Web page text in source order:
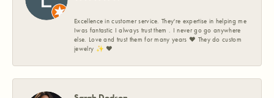
Excellence in customer service. They're expertise in helping me
Iwas fantastic I always trust them . I never go go anywhere
else. Love and trust them for many years ❤️ They do custom
jewelry ✨️ ❤️